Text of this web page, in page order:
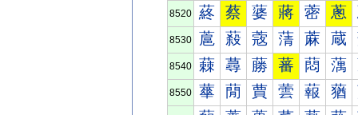
8520 蔠 蔡 蔢 蔣 蔤 蔥
8530 蔰 蔱 蔲 蔳 蔴 蔵
8540 蕀 蕁 蕂 蕃 蕄 蕅
8550 蕐 蕑 蕒 蕓 蕔 蕕